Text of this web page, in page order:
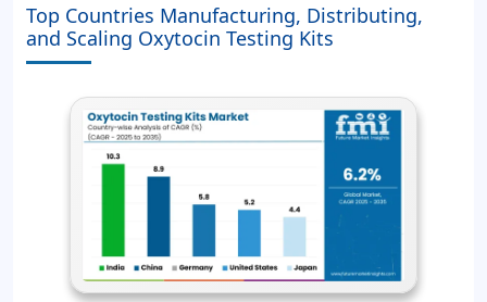
Top Countries Manufacturing, Distributing,
and Scaling Oxytocin Testing Kits